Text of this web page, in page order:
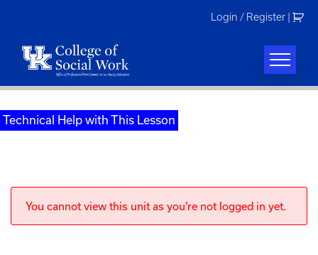
Login / Register
Technical Help with This Lesson
You cannot view this unit as you're not logged in yet.